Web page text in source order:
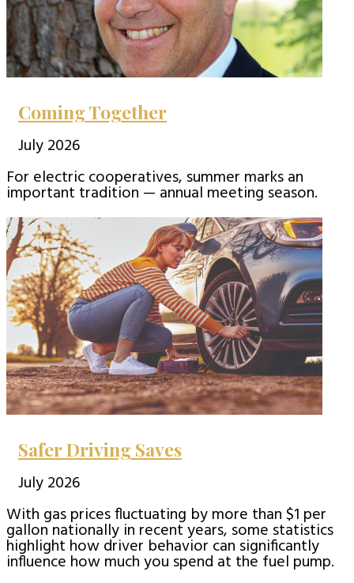
Coming Together
July 2026
For electric cooperatives, summer marks an
important tradition — annual meeting season.
Safer Driving Saves
July 2026
With gas prices fluctuating by more than $1 per
gallon nationally in recent years, some statistics
highlight how driver behavior can significantly
influence how much you spend at the fuel pump.